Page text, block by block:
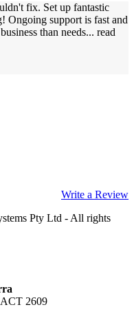
fix. Set up fantastic
Ongoing support is fast and
than needs... read
Write a Review
Pty Ltd - All rights
2609